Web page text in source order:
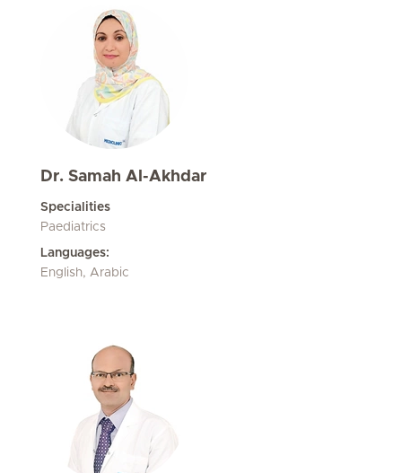
Dr. Samah Al-Akhdar
Specialities
Paediatrics
Languages:
English, Arabic